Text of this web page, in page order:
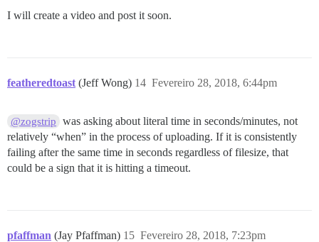
I will create a video and post it soon.
featheredtoast (Jeff Wong) Fevereiro 28, 2018, 6:44pm
14
@zogstrip
was asking about literal time in seconds/minutes, not
relatively “when” in the process of uploading. If it is consistently
failing after the same time in seconds regardless of filesize, that
could be a sign that it is hitting a timeout.
pfaffman (Jay Pfaffman) Fevereiro 28, 2018, 7:23pm
15